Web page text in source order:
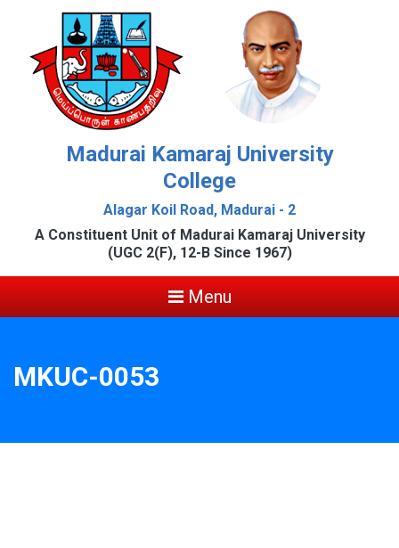
Madurai Kamaraj University
College
Alagar Koil Road, Madurai - 2
A Constituent Unit of Madurai Kamaraj University
(UGC 2(F), 12-B Since 1967)
Menu
MKUC-0053